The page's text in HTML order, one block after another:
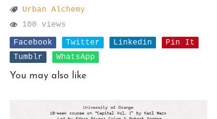
Urban Alchemy
100 views
Facebook
Twitter Linkedin
Pin It
Tumblr
WhatsApp
You may also like